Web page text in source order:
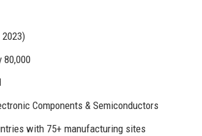
80,000
Components & Semiconductors
with 75+ manufacturing sites